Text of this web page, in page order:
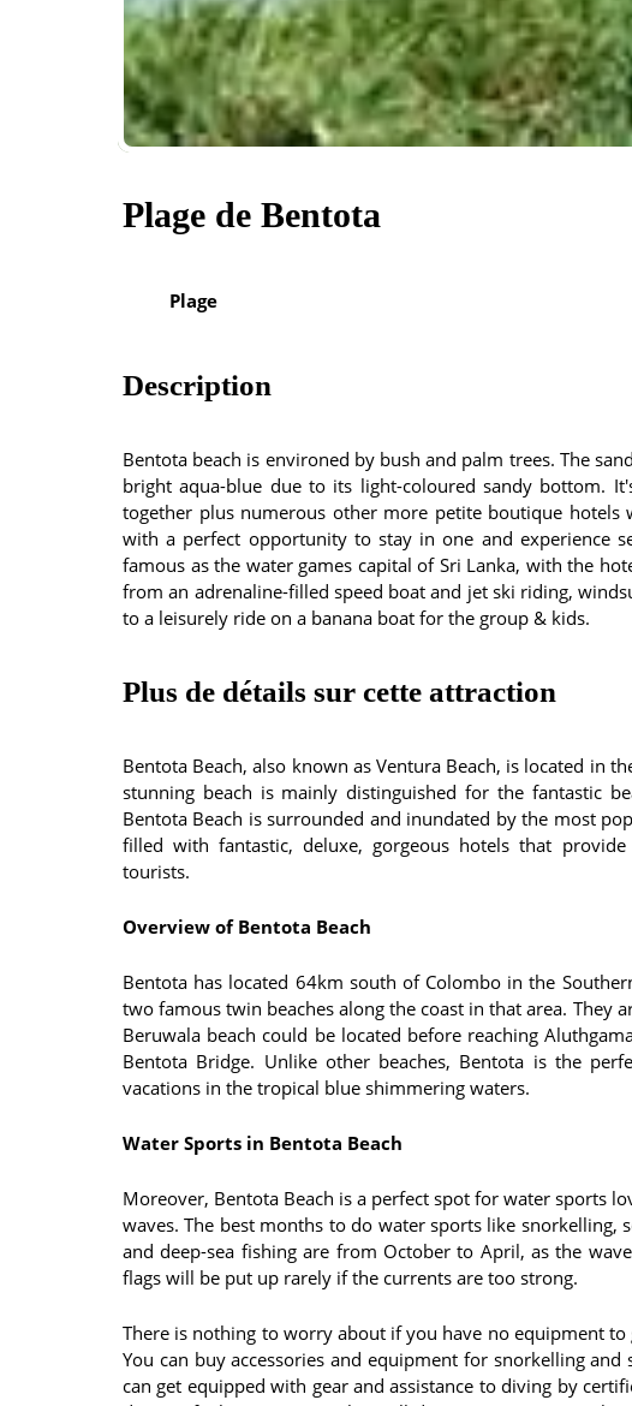
Plage de Bentota
Plage
Description
Bentota beach is environed by bush and palm trees. The
bright aqua-blue due to its light-coloured sandy bottom.
together plus numerous other more petite boutique hotels
with a perfect opportunity to stay in one and experience
famous as the water games capital of Sri Lanka, with the
from an adrenaline-filled speed boat and jet ski riding,
to a leisurely ride on a banana boat for the group & kids.
Plus de détails sur cette attraction
Bentota Beach, also known as Ventura Beach, is located in
stunning beach is mainly distinguished for the fantastic
Bentota Beach is surrounded and inundated by the most
filled with fantastic, deluxe, gorgeous hotels that
tourists.
Overview of Bentota Beach
Bentota has located 64km south of Colombo in the
two famous twin beaches along the coast in that area. They
Beruwala beach could be located before reaching
Bentota Bridge. Unlike other beaches, Bentota is the
vacations in the tropical blue shimmering waters.
Water Sports in Bentota Beach
Moreover, Bentota Beach is a perfect spot for water sports
waves. The best months to do water sports like snorkelling,
and deep-sea fishing are from October to April, as the
flags will be put up rarely if the currents are too strong.
There is nothing to worry about if you have no equipment
You can buy accessories and equipment for snorkelling
can get equipped with gear and assistance to diving by